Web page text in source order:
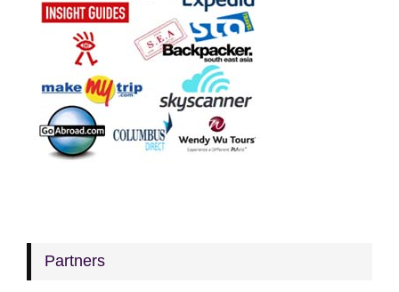
Partners